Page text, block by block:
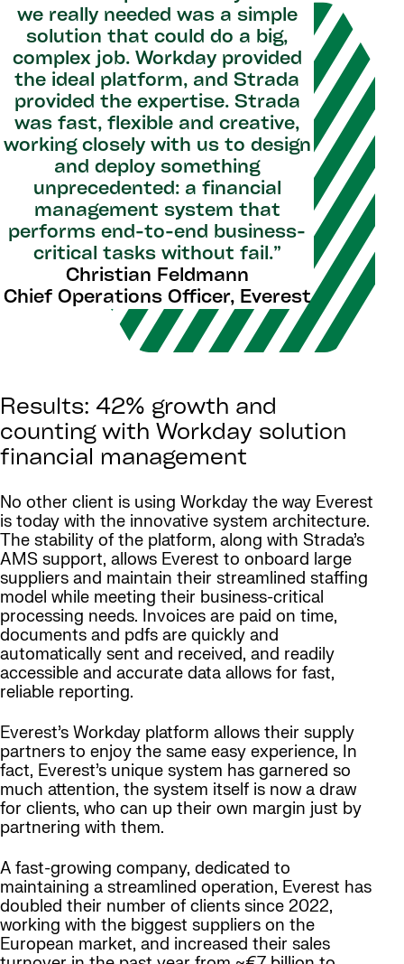
we really needed was a simple
solution that could do a big,
complex job. Workday provided
the ideal platform, and Strada
provided the expertise. Strada
was fast, flexible and creative,
working closely with us to design
and deploy something
unprecedented: a financial
management system that
performs end-to-end business-
critical tasks without fail.”
Christian Feldmann
Chief Operations Officer, Everest
Results: 42% growth and
counting with Workday solution
financial management
No other client is using Workday the way Everest
is today with the innovative system architecture.
The stability of the platform, along with Strada’s
AMS support, allows Everest to onboard large
suppliers and maintain their streamlined staffing
model while meeting their business-critical
processing needs. Invoices are paid on time,
documents and pdfs are quickly and
automatically sent and received, and readily
accessible and accurate data allows for fast,
reliable reporting.
Everest’s Workday platform allows their supply
partners to enjoy the same easy experience, In
fact, Everest’s unique system has garnered so
much attention, the system itself is now a draw
for clients, who can up their own margin just by
partnering with them.
A fast-growing company, dedicated to
maintaining a streamlined operation, Everest has
doubled their number of clients since 2022,
working with the biggest suppliers on the
European market, and increased their sales